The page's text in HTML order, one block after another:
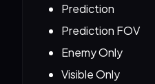
Prediction
Prediction FOV
Enemy Only
Visible Only